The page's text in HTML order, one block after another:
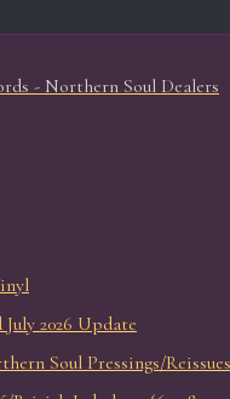
- Northern Soul Dealers
2026 Update
Soul Pressings/